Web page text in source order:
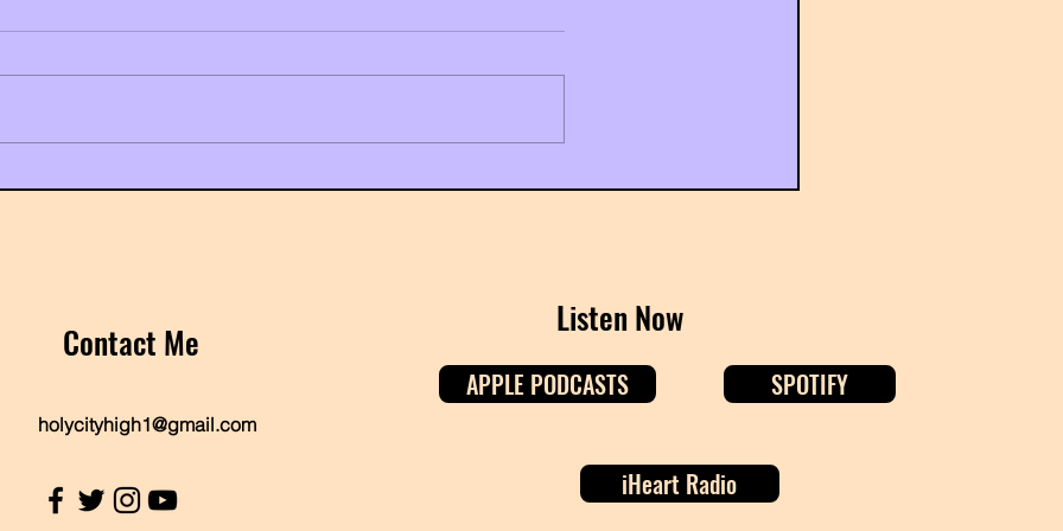
Contact Me
holycityhigh1@gmail.com
Listen Now
APPLE PODCASTS SPOTIFY
iHeart Radio